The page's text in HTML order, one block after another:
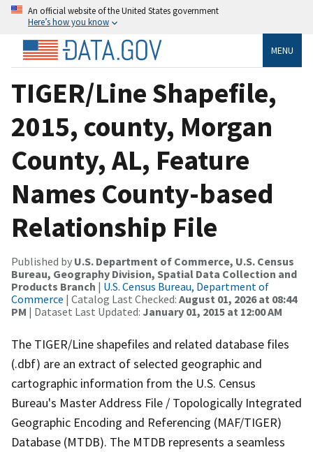
An official website of the United States government
Here’s how you know
MENU
TIGER/Line Shapefile,
2015, county, Morgan
County, AL, Feature
Names County-based
Relationship File
Published by U.S. Department of Commerce, U.S. Census
Bureau, Geography Division, Spatial Data Collection and
Products Branch | U.S. Census Bureau, Department of
Commerce | Catalog Last Checked: August 01, 2026 at 08:44
PM | Dataset Last Updated: January 01, 2015 at 12:00 AM
The TIGER/Line shapefiles and related database files
(.dbf) are an extract of selected geographic and
cartographic information from the U.S. Census
Bureau's Master Address File / Topologically Integrated
Geographic Encoding and Referencing (MAF/TIGER)
Database (MTDB). The MTDB represents a seamless